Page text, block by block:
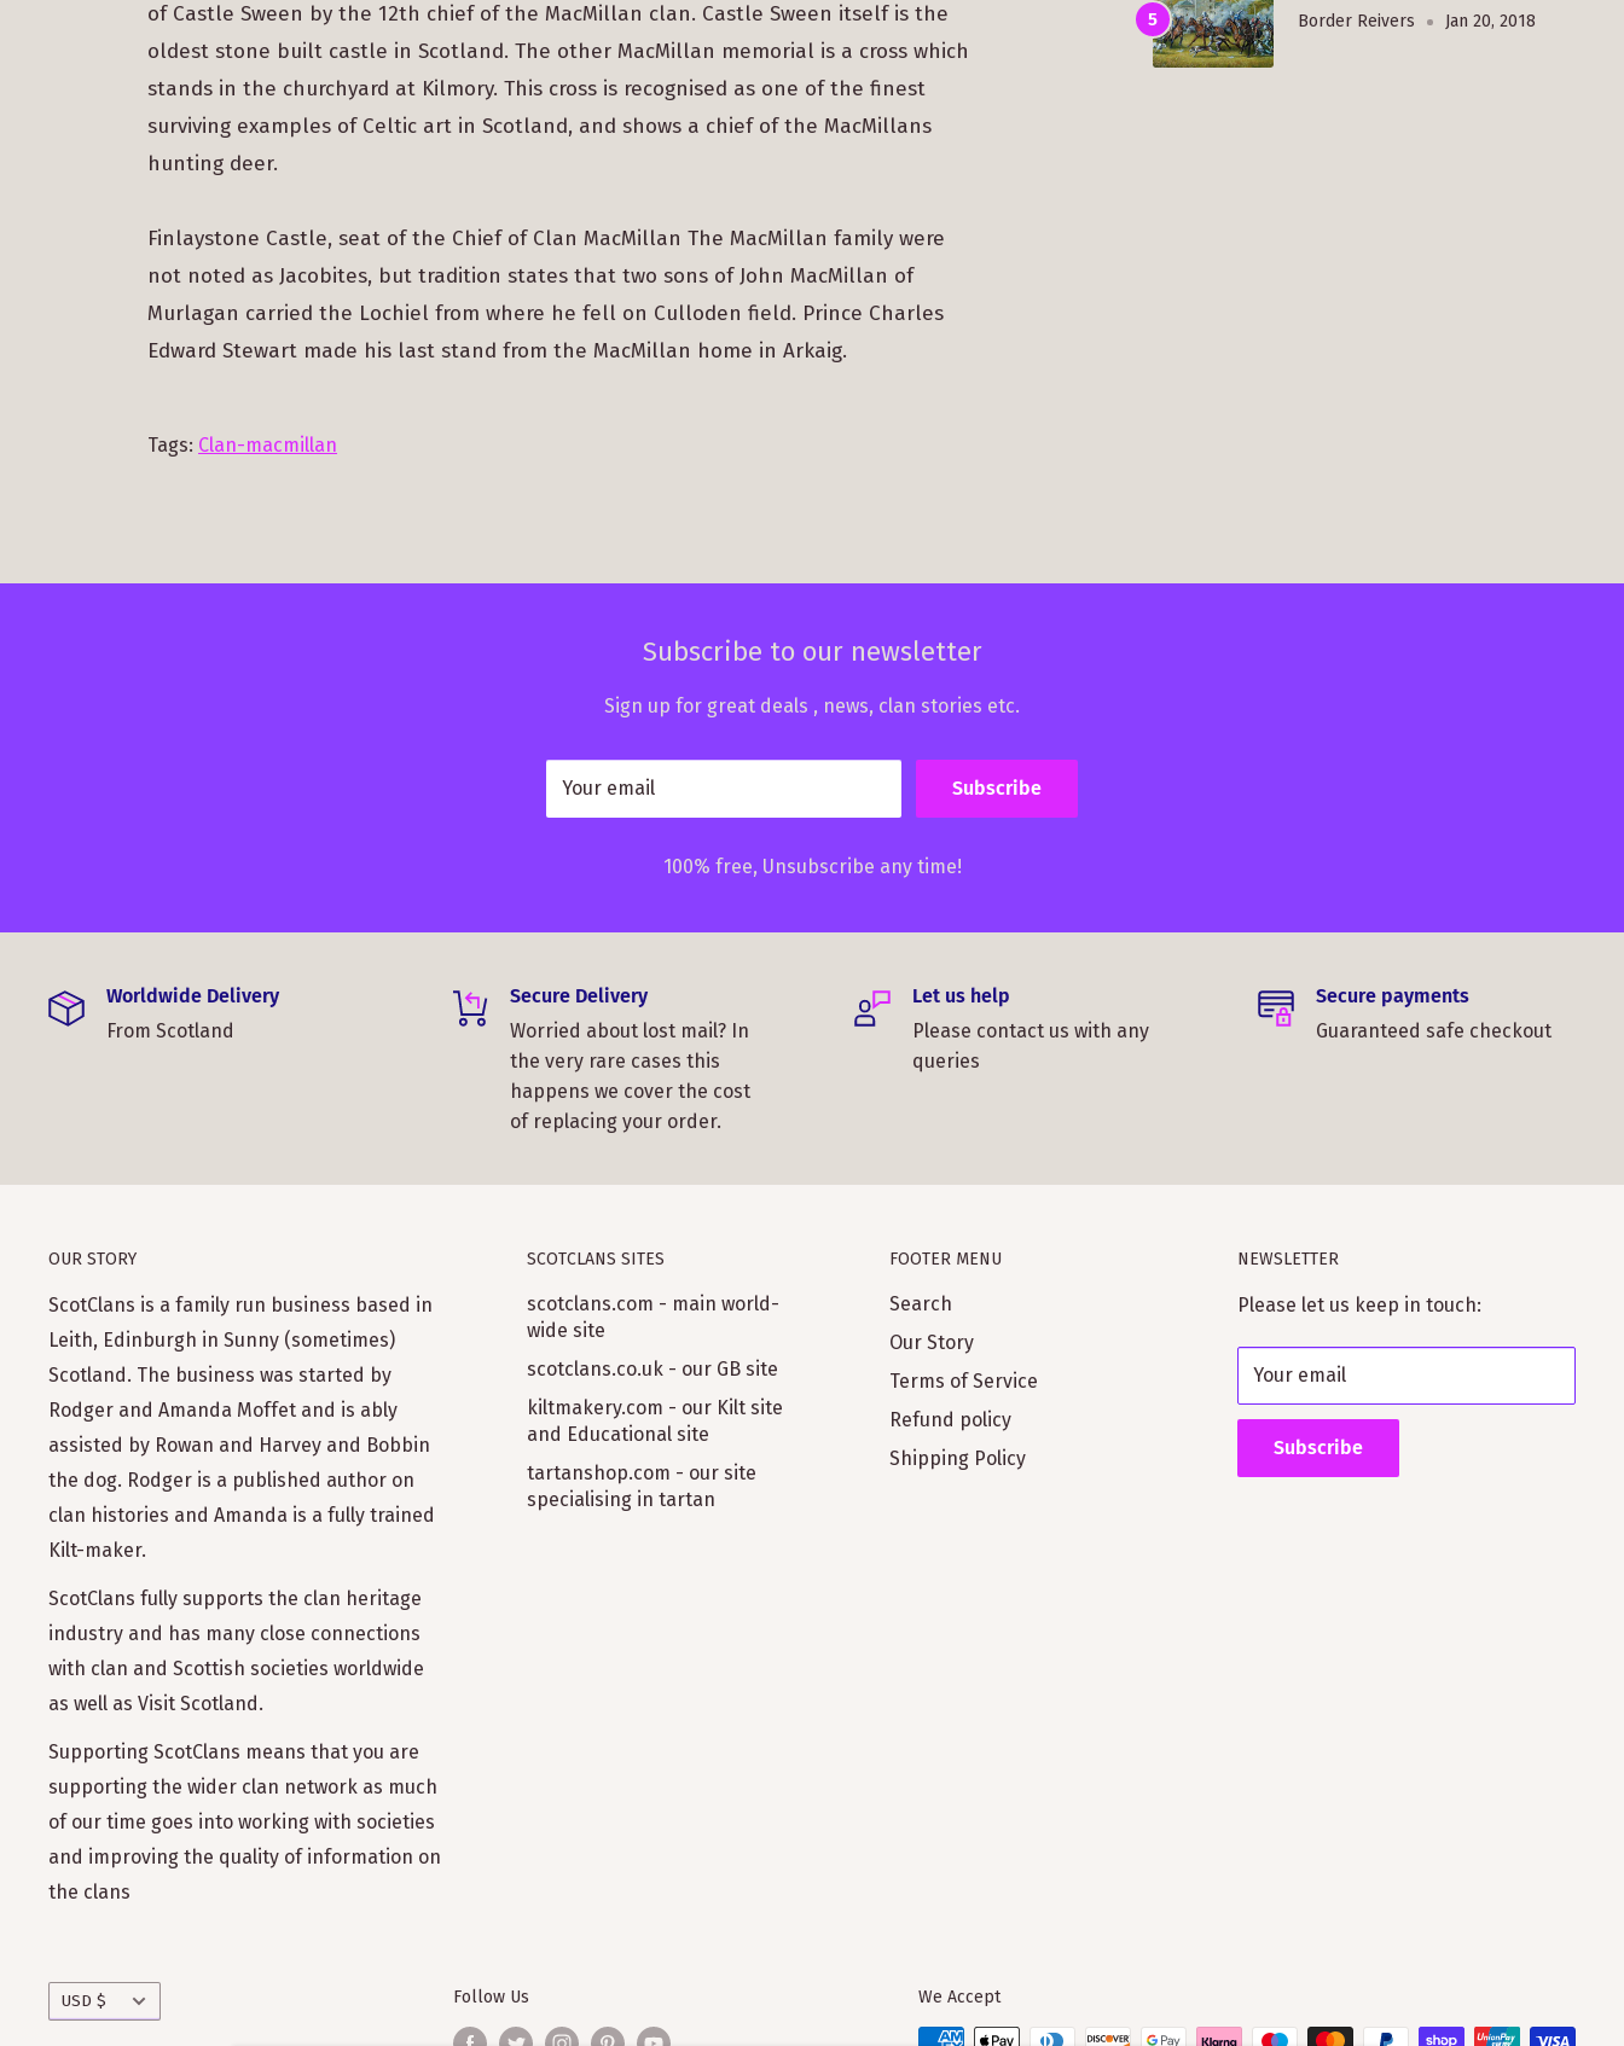
of Castle Sween by the 12th chief of the MacMillan clan. Castle Sween itself is the
oldest stone built castle in Scotland. The other MacMillan memorial is a cross which
stands in the churchyard at Kilmory. This cross is recognised as one of the finest
surviving examples of Celtic art in Scotland, and shows a chief of the MacMillans
hunting deer.
Finlaystone Castle, seat of the Chief of Clan MacMillan The MacMillan family were
not noted as Jacobites, but tradition states that two sons of John MacMillan of
Murlagan carried the Lochiel from where he fell on Culloden field. Prince Charles
Edward Stewart made his last stand from the MacMillan home in Arkaig.
Tags: Clan-macmillan
Border Reivers Jan 20, 2018
Subscribe to our newsletter
Sign up for great deals , news, clan stories etc.
Your email Subscribe
100% free, Unsubscribe any time!
Worldwide Delivery
From Scotland
Secure Delivery
Worried about lost mail? In
the very rare cases this
happens we cover the cost
of replacing your order.
Let us help
Please contact us with any
queries
Secure payments
Guaranteed safe checkout
OUR STORY
ScotClans is a family run business based in
Leith, Edinburgh in Sunny (sometimes)
Scotland. The business was started by
Rodger and Amanda Moffet and is ably
assisted by Rowan and Harvey and Bobbin
the dog. Rodger is a published author on
clan histories and Amanda is a fully trained
Kilt-maker.
ScotClans fully supports the clan heritage
industry and has many close connections
with clan and Scottish societies worldwide
as well as Visit Scotland.
Supporting ScotClans means that you are
supporting the wider clan network as much
of our time goes into working with societies
and improving the quality of information on
the clans
SCOTCLANS SITES
scotclans.com - main world-
wide site
scotclans.co.uk - our GB site
kiltmakery.com - our Kilt site
and Educational site
tartanshop.com - our site
specialising in tartan
FOOTER MENU
Search
Our Story
Terms of Service
Refund policy
Shipping Policy
NEWSLETTER
Please let us keep in touch:
Your email
Subscribe
Currency
USD $ Follow Us We Accept